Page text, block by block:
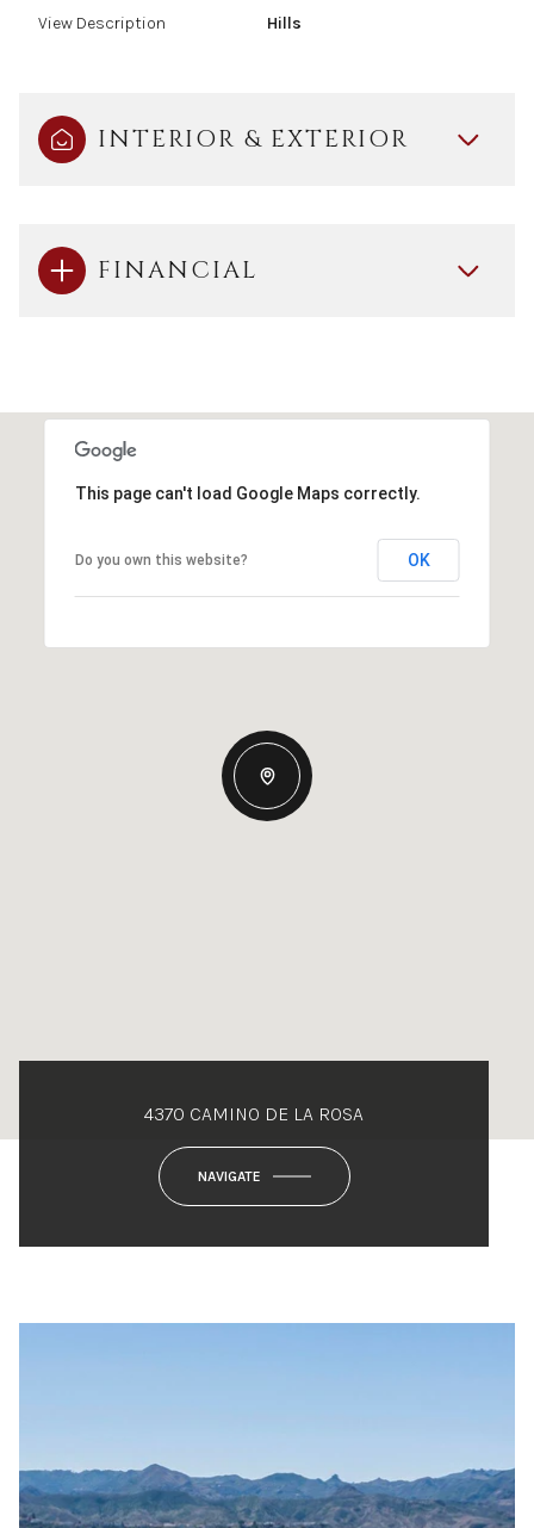
View Description Hills
INTERIOR & EXTERIOR
FINANCIAL
This page can't load Google Maps correctly.
Do you own this website? OK
4370 CAMINO DE LA ROSA
NAVIGATE